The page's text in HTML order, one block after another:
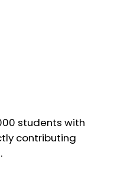
students with
contributing